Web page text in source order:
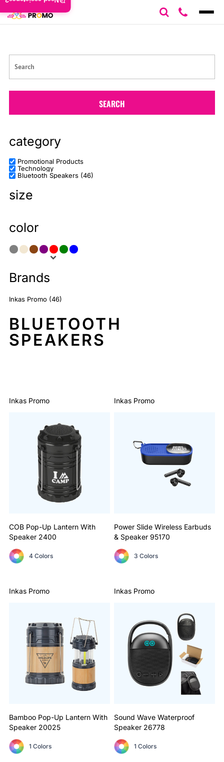
SEARCH
category
Promotional Products
Technology
Bluetooth Speakers (46)
size
color
Brands
Inkas Promo (46)
BLUETOOTH
SPEAKERS
Inkas Promo
COB Pop-Up Lantern With
Speaker 2400
4 Colors
Inkas Promo
Power Slide Wireless Earbuds
& Speaker 95170
3 Colors
Inkas Promo
Bamboo Pop-Up Lantern With
Speaker 20025
1 Colors
Inkas Promo
Sound Wave Waterproof
Speaker 26778
1 Colors
Price: Lowest First
Date Added